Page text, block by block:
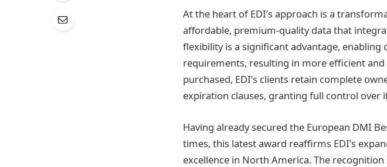
At the heart of EDI’s approach is a
affordable, premium-quality data that
flexibility is a significant advantage,
requirements, resulting in more efficient
purchased, EDI’s clients retain complete
expiration clauses, granting full control over
Having already secured the European DMI
times, this latest award reaffirms EDI’s
excellence in North America. The